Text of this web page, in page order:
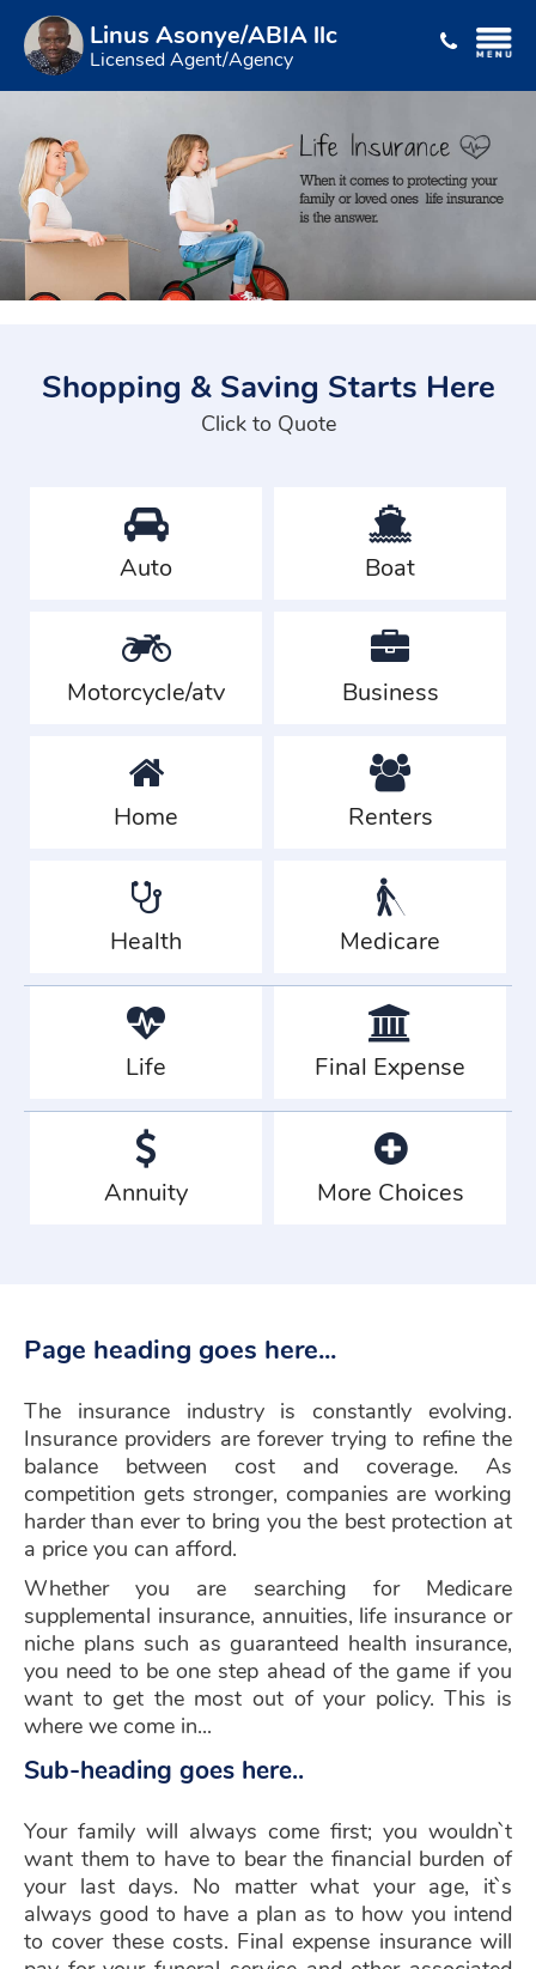
Linus Asonye/ABIA llc
Licensed Agent/Agency
Shopping & Saving Starts Here
Click to Quote
Auto Boat
Motorcycle/atv Business
Home Renters
Health Medicare
Life Final Expense
Annuity More Choices
Page heading goes here...
The insurance industry is constantly evolving.
Insurance providers are forever trying to refine the
balance between cost and coverage. As
competition gets stronger, companies are working
harder than ever to bring you the best protection at
a price you can afford.
Whether you are searching for Medicare
supplemental insurance, annuities, life insurance or
niche plans such as guaranteed health insurance,
you need to be one step ahead of the game if you
want to get the most out of your policy. This is
where we come in...
Sub-heading goes here..
Your family will always come first; you wouldn`t
want them to have to bear the financial burden of
your last days. No matter what your age, it`s
always good to have a plan as to how you intend
to cover these costs. Final expense insurance will